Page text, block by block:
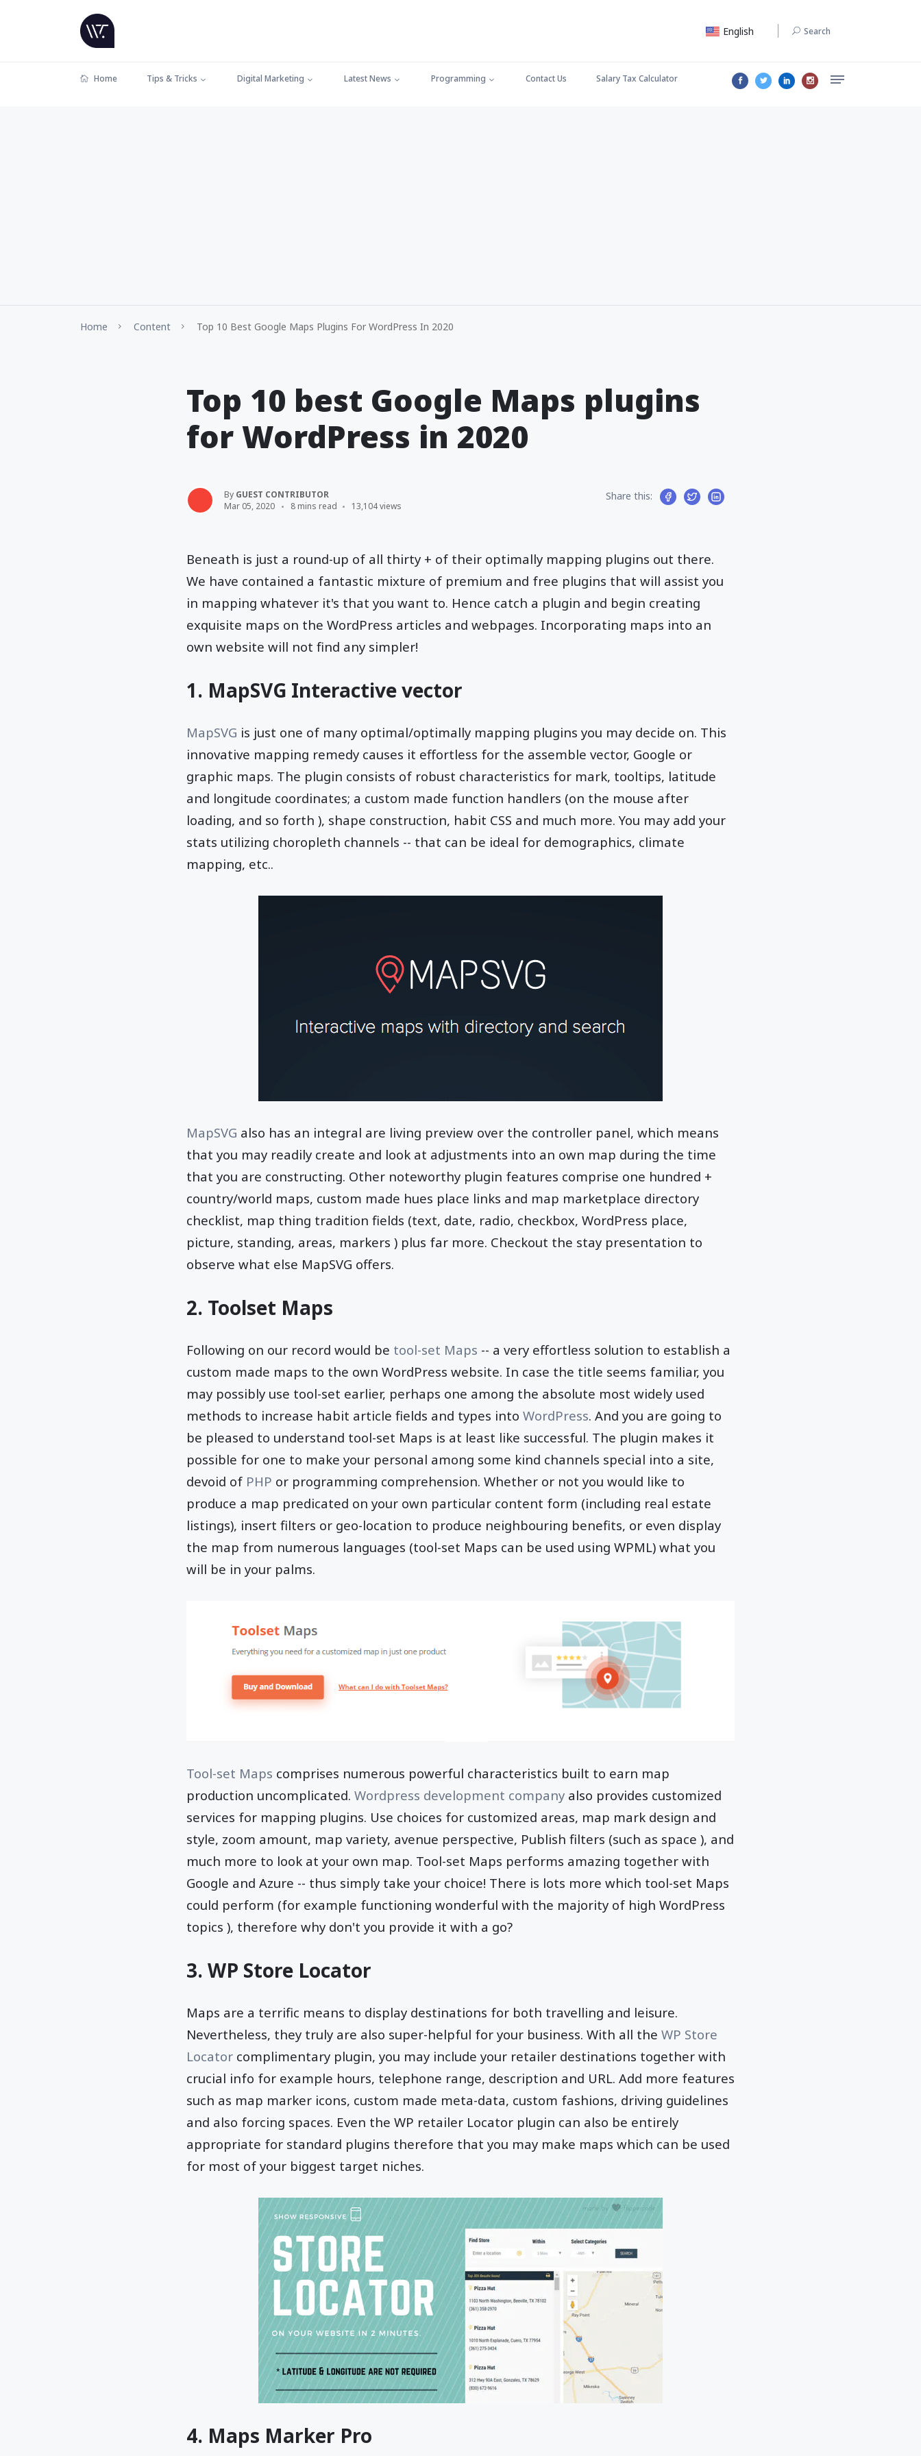
English Search
Home Tips & Tricks Digital Marketing Latest News Programming Contact Us Salary Tax Calculator
Home Content Top 10 Best Google Maps Plugins For WordPress In 2020
Top 10 best Google Maps plugins
for WordPress in 2020
By GUEST CONTRIBUTOR
Mar 05, 2020
8 mins read 13,104 views
Share this:
Beneath is just a round-up of all thirty + of their optimally mapping plugins out there.
We have contained a fantastic mixture of premium and free plugins that will assist you
in mapping whatever it's that you want to. Hence catch a plugin and begin creating
exquisite maps on the WordPress articles and webpages. Incorporating maps into an
own website will not find any simpler!
1. MapSVG Interactive vector
MapSVG is just one of many optimal/optimally mapping plugins you may decide on. This
innovative mapping remedy causes it effortless for the assemble vector, Google or
graphic maps. The plugin consists of robust characteristics for mark, tooltips, latitude
and longitude coordinates; a custom made function handlers (on the mouse after
loading, and so forth ), shape construction, habit CSS and much more. You may add your
stats utilizing choropleth channels -- that can be ideal for demographics, climate
mapping, etc..
MapSVG also has an integral are living preview over the controller panel, which means
that you may readily create and look at adjustments into an own map during the time
that you are constructing. Other noteworthy plugin features comprise one hundred +
country/world maps, custom made hues place links and map marketplace directory
checklist, map thing tradition fields (text, date, radio, checkbox, WordPress place,
picture, standing, areas, markers ) plus far more. Checkout the stay presentation to
observe what else MapSVG offers.
2. Toolset Maps
Following on our record would be tool-set Maps -- a very effortless solution to establish a
custom made maps to the own WordPress website. In case the title seems familiar, you
may possibly use tool-set earlier, perhaps one among the absolute most widely used
methods to increase habit article fields and types into WordPress. And you are going to
be pleased to understand tool-set Maps is at least like successful. The plugin makes it
possible for one to make your personal among some kind channels special into a site,
devoid of PHP or programming comprehension. Whether or not you would like to
produce a map predicated on your own particular content form (including real estate
listings), insert filters or geo-location to produce neighbouring benefits, or even display
the map from numerous languages (tool-set Maps can be used using WPML) what you
will be in your palms.
Tool-set Maps comprises numerous powerful characteristics built to earn map
production uncomplicated. Wordpress development company also provides customized
services for mapping plugins. Use choices for customized areas, map mark design and
style, zoom amount, map variety, avenue perspective, Publish filters (such as space ), and
much more to look at your own map. Tool-set Maps performs amazing together with
Google and Azure -- thus simply take your choice! There is lots more which tool-set Maps
could perform (for example functioning wonderful with the majority of high WordPress
topics ), therefore why don't you provide it with a go?
3. WP Store Locator
Maps are a terrific means to display destinations for both travelling and leisure.
Nevertheless, they truly are also super-helpful for your business. With all the WP Store
Locator complimentary plugin, you may include your retailer destinations together with
crucial info for example hours, telephone range, description and URL. Add more features
such as map marker icons, custom made meta-data, custom fashions, driving guidelines
and also forcing spaces. Even the WP retailer Locator plugin can also be entirely
appropriate for standard plugins therefore that you may make maps which can be used
for most of your biggest target niches.
4. Maps Marker Pro